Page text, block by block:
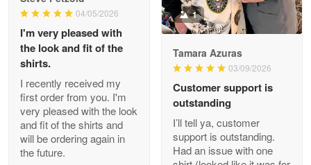
Read more
Wayne Nelson
Apr 29
Outstanding Customer Service support!!!
Reply from Proudvet365 Apr 29
Read more
04/05/2026
I'm very pleased with
the look and fit of the
shirts.
I recently received my
first order from you. I'm
very pleased with the look
and fit of the shirts and
will be ordering again in
the future.
1
Tamara Azuras
03/09/2026
Customer support is
outstanding
I’ll tell ya, customer
support is outstanding.
Had an issue with one